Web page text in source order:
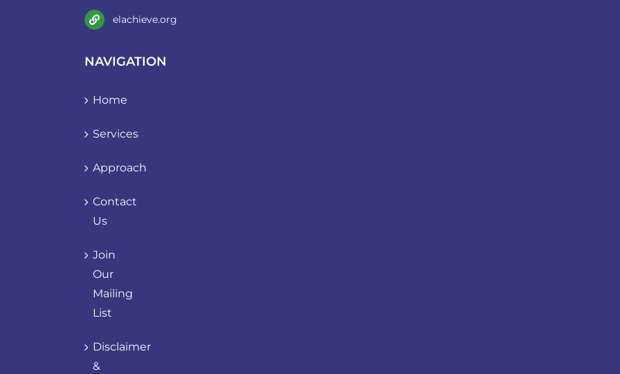
elachieve.org
NAVIGATION
Home
Services
Approach
Contact
Us
Join
Our
Mailing
List
Disclaimer
&